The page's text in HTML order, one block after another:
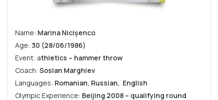
Name: Marina Nicișenco
Age: 30 (28/06/1986)
Event: athletics – hammer throw
Coach: Soslan Marghiev
Languages: Romanian, Russian, English
Olympic Experience: Beijing 2008 – qualifying round